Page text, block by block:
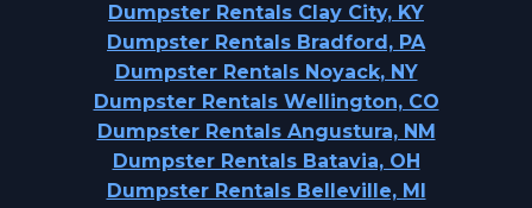
Dumpster Rentals Clay City, KY
Dumpster Rentals Bradford, PA
Dumpster Rentals Noyack, NY
Dumpster Rentals Wellington, CO
Dumpster Rentals Angustura, NM
Dumpster Rentals Batavia, OH
Dumpster Rentals Belleville, MI